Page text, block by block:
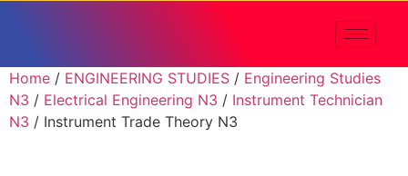
Home / ENGINEERING STUDIES / Engineering Studies
N3 / Electrical Engineering N3 / Instrument Technician
N3 / Instrument Trade Theory N3